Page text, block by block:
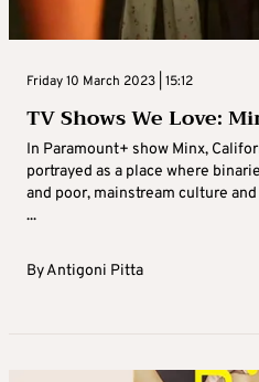
Friday 10 March 2023 | 15:12
TV Shows We Love:
In Paramount+ show Minx,
portrayed as a place where
and poor, mainstream culture
...
ByAntigoni Pitta